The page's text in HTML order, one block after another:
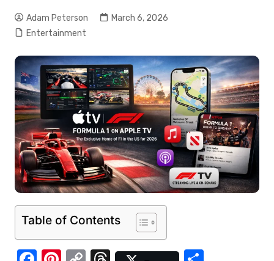
Adam Peterson
March 6, 2026
Entertainment
Table of Contents